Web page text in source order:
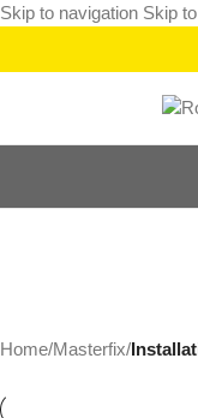
Skip to navigation Skip
Home/Masterfix/